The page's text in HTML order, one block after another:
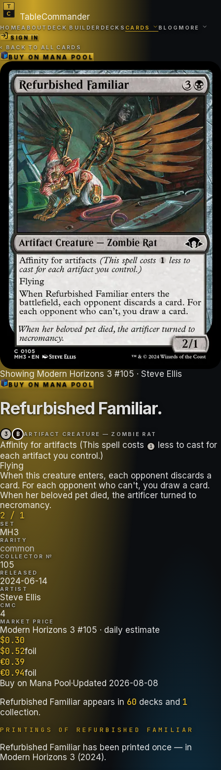
TableCommander
HOMEABOUT DECK BUILDER DECKS CARDS BLOG MORE
SIGN IN
‹ BACK TO ALL CARDS
BUY ONMANA POOL
Showing Modern Horizons 3 #105 · Steve Ellis
BUY ONMANA POOL
Refurbished Familiar.
3 B ARTIFACT CREATURE — ZOMBIE RAT
Affinity for artifacts (This spell costs 1
less to cast for
each artifact you control.)
Flying
When this creature enters, each opponent discards a
card. For each opponent who can't, you draw a card.
When her beloved pet died, the artificer turned to
necromancy.
2 / 1
SET
MH3
RARITY
common
COLLECTOR №
105
RELEASED
2024-06-14
ARTIST
Steve Ellis
CMC
4
MARKET PRICE
Modern Horizons 3 #105 · daily estimate
$0.30
$0.52foil
€0.39
€0.94foil
Buy on Mana Pool·Updated 2026-08-08
Refurbished Familiar appears in 60 decks and 1
collection.
PRINTINGS OF REFURBISHED FAMILIAR
Refurbished Familiar has been printed once — in
Modern Horizons 3 (2024).